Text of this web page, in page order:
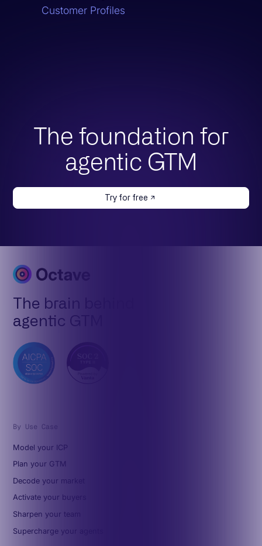
Customer Profiles
The foundation for
agentic GTM
Try for free
The brain behind
agentic GTM
By Use Case
Model your ICP
Plan your GTM
Decode your market
Activate your buyers
Sharpen your team
Supercharge your agents